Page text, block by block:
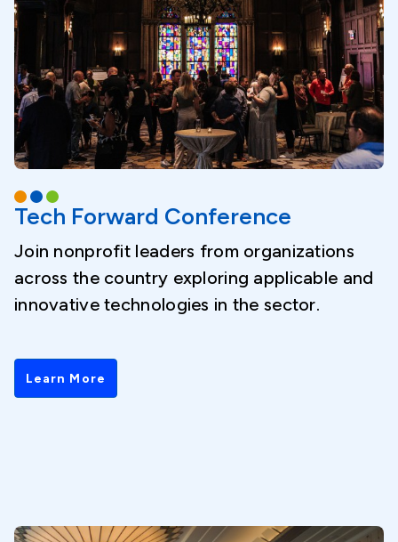
Tech Forward Conference
Join nonprofit leaders from organizations
across the country exploring applicable and
innovative technologies in the sector.
Learn More